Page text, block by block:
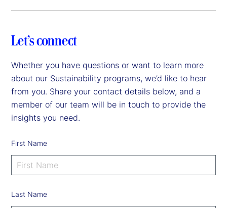
Let’s connect
Whether you have questions or want to learn more
about our Sustainability programs, we’d like to hear
from you. Share your contact details below, and a
member of our team will be in touch to provide the
insights you need.
First Name
Last Name